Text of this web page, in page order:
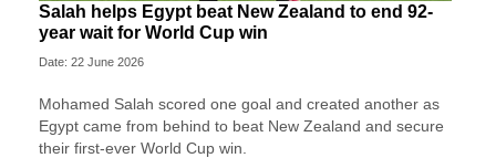
Salah helps Egypt beat New Zealand to end 92-
year wait for World Cup win
Date: 22 June 2026
Mohamed Salah scored one goal and created another as
Egypt came from behind to beat New Zealand and secure
their first-ever World Cup win.